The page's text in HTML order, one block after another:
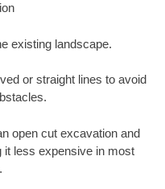
existing landscape.
or straight lines to avoid
open cut excavation and
less expensive in most